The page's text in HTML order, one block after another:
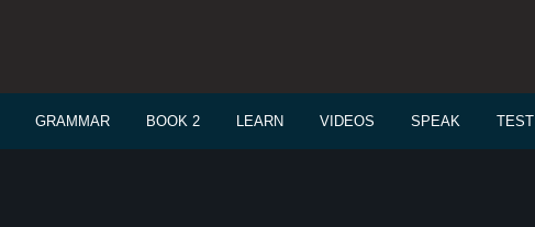
GRAMMAR BOOK 2 LEARN VIDEOS SPEAK TEST